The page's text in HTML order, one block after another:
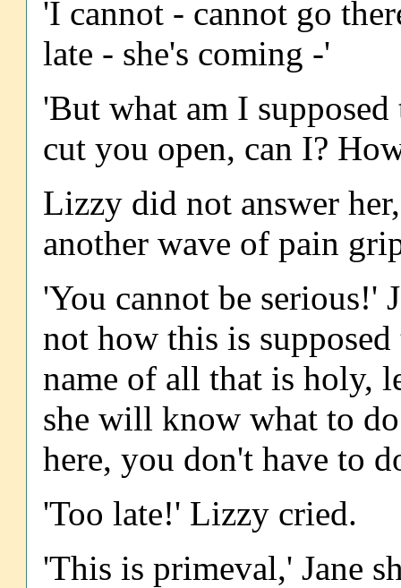
'I cannot - cannot go
late - she's coming -'
'But what am I
cut you open, can I?
Lizzy did not answer
another wave of pain
'You cannot be serious!'
not how this is
name of all that is holy,
she will know what to
here, you don't have to
'Too late!' Lizzy cried.
'This is primeval,' Jane